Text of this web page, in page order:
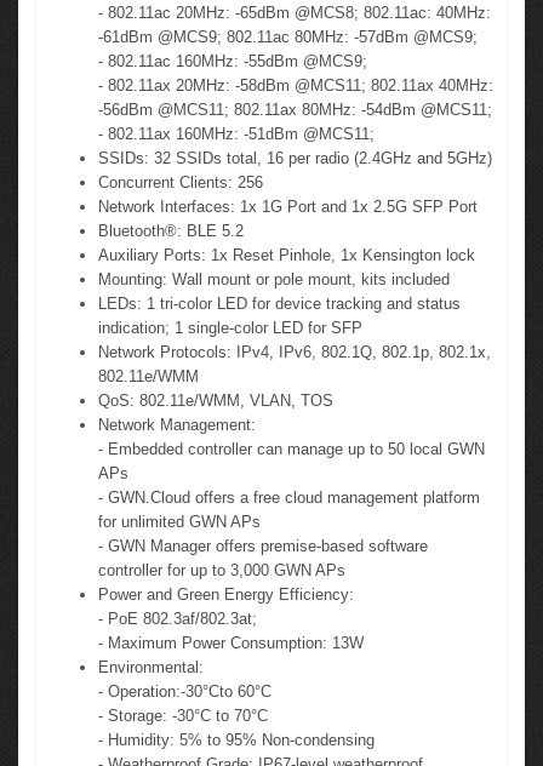
- 802.11ac 20MHz: -65dBm @MCS8; 802.11ac: 40MHz:
-61dBm @MCS9; 802.11ac 80MHz: -57dBm @MCS9;
- 802.11ac 160MHz: -55dBm @MCS9;
- 802.11ax 20MHz: -58dBm @MCS11; 802.11ax 40MHz:
-56dBm @MCS11; 802.11ax 80MHz: -54dBm @MCS11;
- 802.11ax 160MHz: -51dBm @MCS11;
SSIDs: 32 SSIDs total, 16 per radio (2.4GHz and 5GHz)
Concurrent Clients: 256
Network Interfaces: 1x 1G Port and 1x 2.5G SFP Port
Bluetooth®: BLE 5.2
Auxiliary Ports: 1x Reset Pinhole, 1x Kensington lock
Mounting: Wall mount or pole mount, kits included
LEDs: 1 tri-color LED for device tracking and status
indication; 1 single-color LED for SFP
Network Protocols: IPv4, IPv6, 802.1Q, 802.1p, 802.1x,
802.11e/WMM
QoS: 802.11e/WMM, VLAN, TOS
Network Management:
- Embedded controller can manage up to 50 local GWN
APs
- GWN.Cloud offers a free cloud management platform
for unlimited GWN APs
- GWN Manager offers premise-based software
controller for up to 3,000 GWN APs
Power and Green Energy Efficiency:
- PoE 802.3af/802.3at;
- Maximum Power Consumption: 13W
Environmental:
- Operation:-30°Cto 60°C
- Storage: -30°C to 70°C
- Humidity: 5% to 95% Non-condensing